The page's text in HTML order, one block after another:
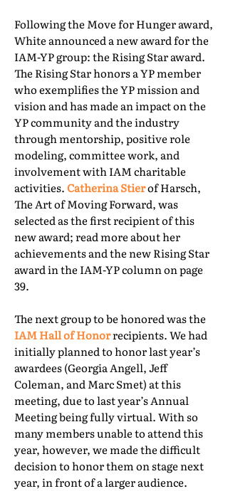
Following the Move for Hunger award,
White announced a new award for the
IAM-YP group: the Rising Star award.
The Rising Star honors a YP member
who exemplifies the YP mission and
vision and has made an impact on the
YP community and the industry
through mentorship, positive role
modeling, committee work, and
involvement with IAM charitable
activities.Catherina Stierof Harsch,
The Art of Moving Forward, was
selected as the first recipient of this
new award; read more about her
achievements and the new Rising Star
award in the IAM-YP column on page
39.
The next group to be honored was the
IAM Hall of Honorrecipients. We had
initially planned to honor last year’s
awardees (Georgia Angell, Jeff
Coleman, and Marc Smet) at this
meeting, due to last year’s Annual
Meeting being fully virtual. With so
many members unable to attend this
year, however, we made the difficult
decision to honor them on stage next
year, in front of a larger audience.